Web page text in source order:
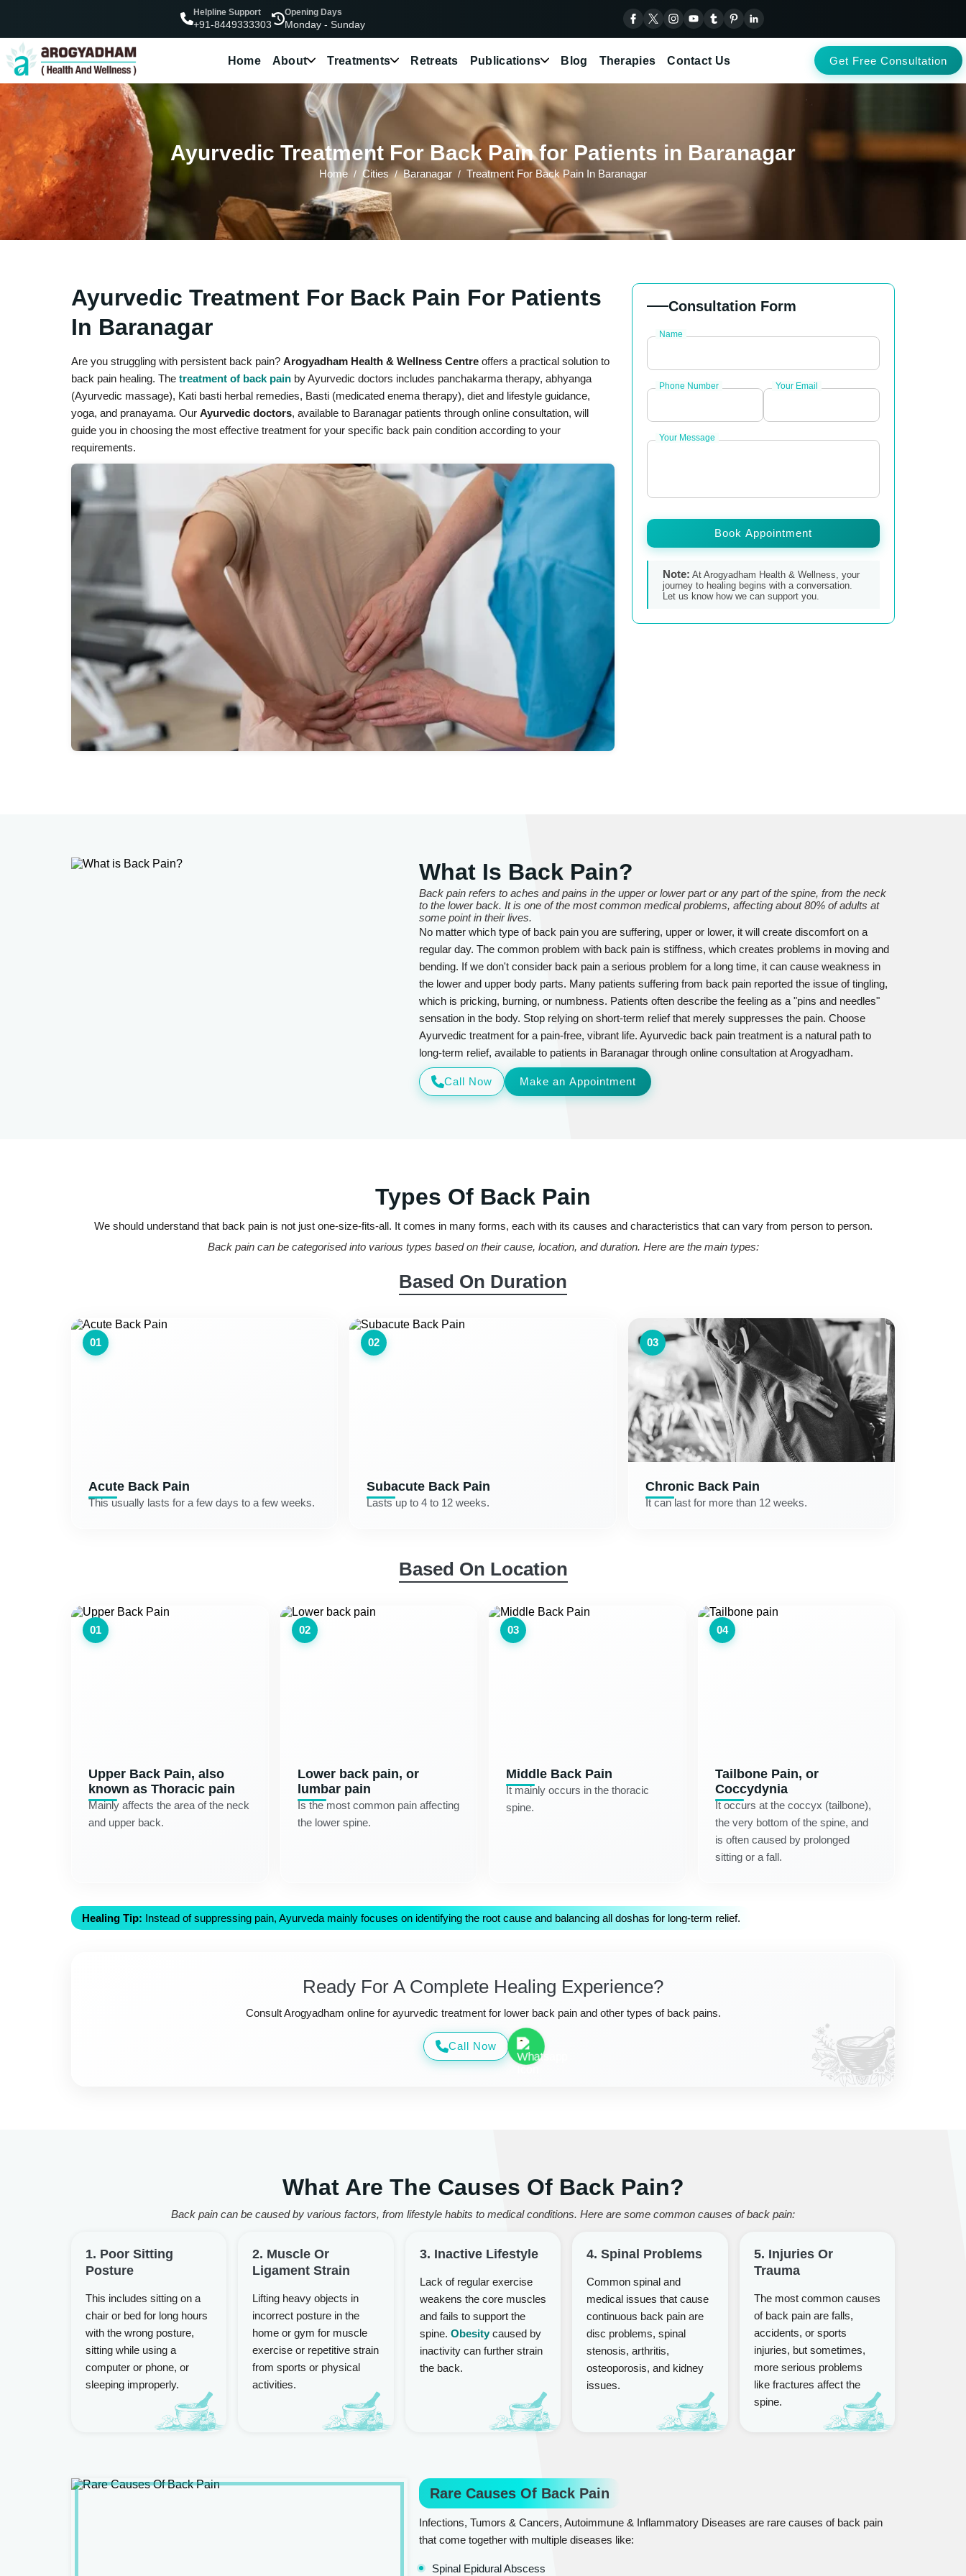
Helpline Support
+91-8449333303
Opening Days
Monday - Sunday
Home About Treatments Retreats Publications Blog Therapies Contact Us Get Free Consultation
Ayurvedic Treatment For Back Pain for Patients in Baranagar
Home Cities Baranagar Treatment For Back Pain In Baranagar
Ayurvedic Treatment For Back Pain For Patients
In Baranagar
Are you struggling with persistent back pain? Arogyadham Health & Wellness Centre offers a practical solution to
back pain healing. The treatment of back pain by Ayurvedic doctors includes panchakarma therapy, abhyanga
(Ayurvedic massage), Kati basti herbal remedies, Basti (medicated enema therapy), diet and lifestyle guidance,
yoga, and pranayama. Our Ayurvedic doctors, available to Baranagar patients through online consultation, will
guide you in choosing the most effective treatment for your specific back pain condition according to your
requirements.
Consultation Form
Name
Phone Number Your Email
Your Message
Book Appointment
Note: At Arogyadham Health & Wellness, your
journey to healing begins with a conversation.
Let us know how we can support you.
What Is Back Pain?
Back pain refers to aches and pains in the upper or lower part or any part of the spine, from the neck
to the lower back. It is one of the most common medical problems, affecting about 80% of adults at
some point in their lives.
No matter which type of back pain you are suffering, upper or lower, it will create discomfort on a
regular day. The common problem with back pain is stiffness, which creates problems in moving and
bending. If we don't consider back pain a serious problem for a long time, it can cause weakness in
the lower and upper body parts. Many patients suffering from back pain reported the issue of tingling,
which is pricking, burning, or numbness. Patients often describe the feeling as a "pins and needles"
sensation in the body. Stop relying on short-term relief that merely suppresses the pain. Choose
Ayurvedic treatment for a pain-free, vibrant life. Ayurvedic back pain treatment is a natural path to
long-term relief, available to patients in Baranagar through online consultation at Arogyadham.
Call Now Make an Appointment
Types Of Back Pain
We should understand that back pain is not just one-size-fits-all. It comes in many forms, each with its causes and characteristics that can vary from person to person.
Back pain can be categorised into various types based on their cause, location, and duration. Here are the main types:
Based On Duration
01
Acute Back Pain
This usually lasts for a few days to a few weeks.
02
Subacute Back Pain
Lasts up to 4 to 12 weeks.
03
Chronic Back Pain
It can last for more than 12 weeks.
Based On Location
01
Upper Back Pain, also
known as Thoracic pain
Mainly affects the area of the neck
and upper back.
02
Lower back pain, or
lumbar pain
Is the most common pain affecting
the lower spine.
03
Middle Back Pain
It mainly occurs in the thoracic
spine.
04
Tailbone Pain, or
Coccydynia
It occurs at the coccyx (tailbone),
the very bottom of the spine, and
is often caused by prolonged
sitting or a fall.
Healing Tip: Instead of suppressing pain, Ayurveda mainly focuses on identifying the root cause and balancing all doshas for long-term relief.
Ready For A Complete Healing Experience?
Consult Arogyadham online for ayurvedic treatment for lower back pain and other types of back pains.
Call Now
What Are The Causes Of Back Pain?
Back pain can be caused by various factors, from lifestyle habits to medical conditions. Here are some common causes of back pain:
1. Poor Sitting
Posture
This includes sitting on a
chair or bed for long hours
with the wrong posture,
sitting while using a
computer or phone, or
sleeping improperly.
2. Muscle Or
Ligament Strain
Lifting heavy objects in
incorrect posture in the
home or gym for muscle
exercise or repetitive strain
from sports or physical
activities.
3. Inactive Lifestyle
Lack of regular exercise
weakens the core muscles
and fails to support the
spine. Obesitycaused by
inactivity can further strain
the back.
4. Spinal Problems
Common spinal and
medical issues that cause
continuous back pain are
disc problems, spinal
stenosis, arthritis,
osteoporosis, and kidney
issues.
5. Injuries Or
Trauma
The most common causes
of back pain are falls,
accidents, or sports
injuries, but sometimes,
more serious problems
like fractures affect the
spine.
Rare Causes Of Back Pain
Infections, Tumors & Cancers, Autoimmune & Inflammatory Diseases are rare causes of back pain
that come together with multiple diseases like:
Spinal Epidural Abscess